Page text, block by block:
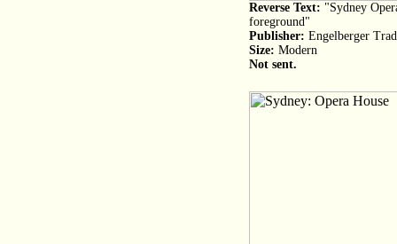
Reverse Text: "Sydney
foreground"
Publisher: Engelberger
Size: Modern
Not sent.